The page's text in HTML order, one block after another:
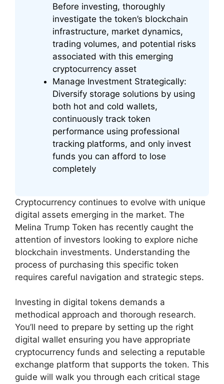
Before investing, thoroughly
investigate the token’s blockchain
infrastructure, market dynamics,
trading volumes, and potential risks
associated with this emerging
cryptocurrency asset
Manage Investment Strategically:
Diversify storage solutions by using
both hot and cold wallets,
continuously track token
performance using professional
tracking platforms, and only invest
funds you can afford to lose
completely
Cryptocurrency continues to evolve with unique
digital assets emerging in the market. The
Melina Trump Token has recently caught the
attention of investors looking to explore niche
blockchain investments. Understanding the
process of purchasing this specific token
requires careful navigation and strategic steps.
Investing in digital tokens demands a
methodical approach and thorough research.
You’ll need to prepare by setting up the right
digital wallet ensuring you have appropriate
cryptocurrency funds and selecting a reputable
exchange platform that supports the token. This
guide will walk you through each critical stage